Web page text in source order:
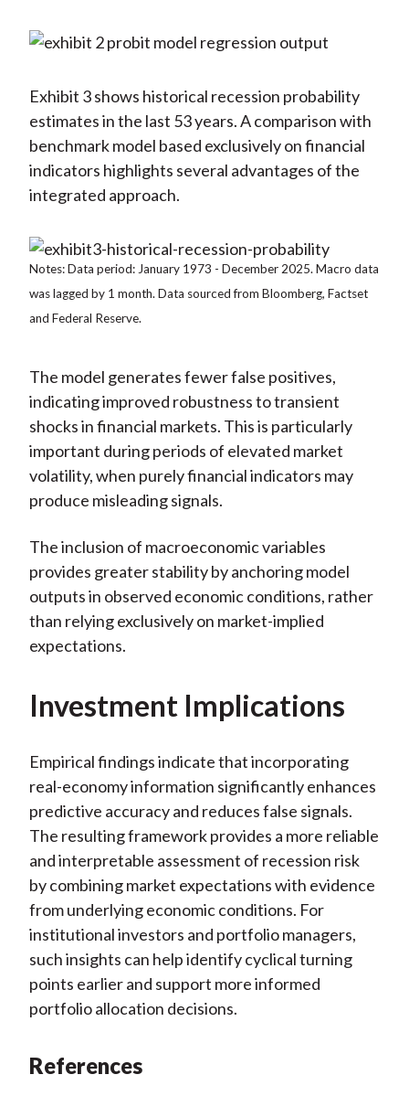
Exhibit 3 shows historical recession probability
estimates in the last 53 years. A comparison with
benchmark model based exclusively on financial
indicators highlights several advantages of the
integrated approach.
Notes: Data period: January 1973 - December 2025. Macro data
was lagged by 1 month. Data sourced from Bloomberg, Factset
and Federal Reserve.
The model generates fewer false positives,
indicating improved robustness to transient
shocks in financial markets. This is particularly
important during periods of elevated market
volatility, when purely financial indicators may
produce misleading signals.
The inclusion of macroeconomic variables
provides greater stability by anchoring model
outputs in observed economic conditions, rather
than relying exclusively on market-implied
expectations.
Investment Implications
Empirical findings indicate that incorporating
real-economy information significantly enhances
predictive accuracy and reduces false signals.
The resulting framework provides a more reliable
and interpretable assessment of recession risk
by combining market expectations with evidence
from underlying economic conditions. For
institutional investors and portfolio managers,
such insights can help identify cyclical turning
points earlier and support more informed
portfolio allocation decisions.
References